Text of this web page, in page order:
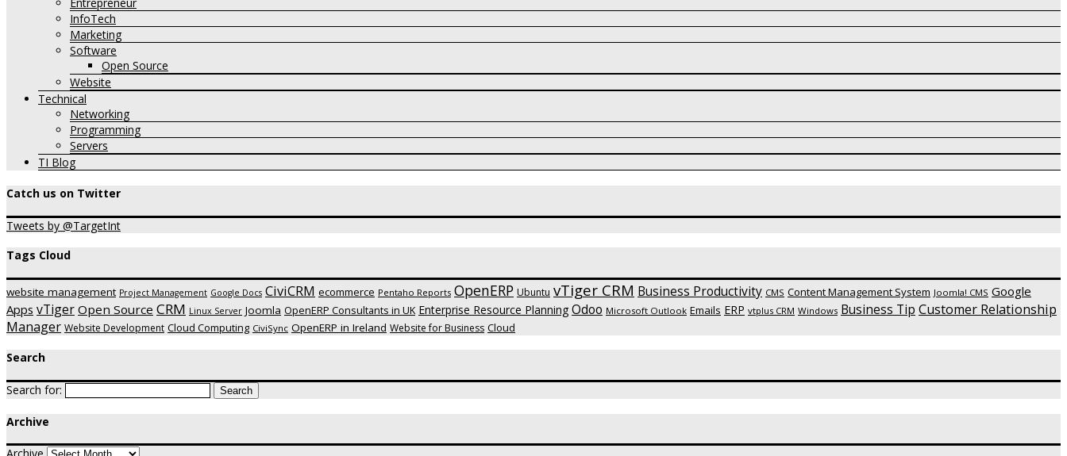
Entrepreneur
InfoTech
Marketing
Software
Open Source
Website
Technical
Networking
Programming
Servers
TI Blog
Catch us on Twitter
Tweets by @TargetInt
Tags Cloud
website management Project Management Google Docs CiviCRM ecommerce Pentaho Reports OpenERP Ubuntu vTiger CRM Business Productivity CMS Content Management System Joomla! CMS Google
Apps vTiger Open Source CRM Linux Server Joomla OpenERP Consultants in UK Enterprise Resource Planning Odoo Microsoft Outlook Emails ERP vtplus CRM Windows Business Tip Customer Relationship
Manager Website Development Cloud Computing CiviSync OpenERP in Ireland Website for Business Cloud
Search
Search for:
Archive